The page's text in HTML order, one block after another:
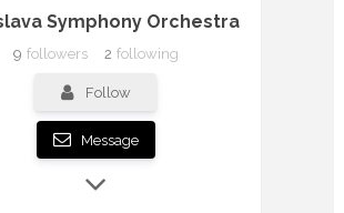
Symphony Orchestra
9 followers 2 following
Follow
Message